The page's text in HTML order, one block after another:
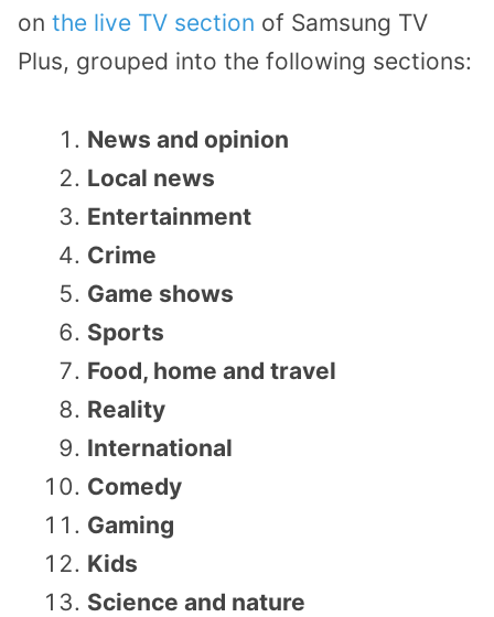
on the live TV section of Samsung TV
Plus, grouped into the following sections:
News and opinion
Local news
Entertainment
Crime
Game shows
Sports
Food, home and travel
Reality
International
Comedy
Gaming
Kids
Science and nature